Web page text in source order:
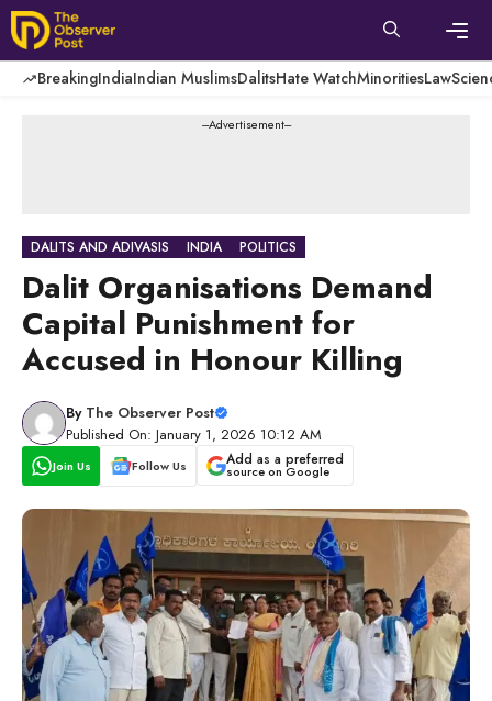
Skip
to
content
BreakingIndiaIndian MuslimsDalitsHate WatchMinoritiesLaw
---Advertisement---
DALITS AND ADIVASIS INDIA POLITICS
Dalit Organisations Demand
Capital Punishment for
Accused in Honour Killing
By The Observer Post
Published On: January 1, 2026 10:12 AM
Join Us Follow Us Add as a preferred
source on Google